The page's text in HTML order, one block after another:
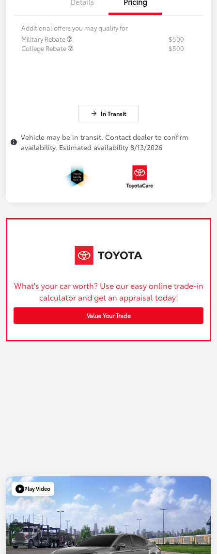
Additional offers you may qualify for
Military Rebate
$500
College Rebate
$500
In Transit
Vehicle may be in transit. Contact dealer to confirm
availability. Estimated availability 8/13/2026
What's your car worth? Use our easy online trade-in
calculator and get an appraisal today!
Value Your Trade
Play Video